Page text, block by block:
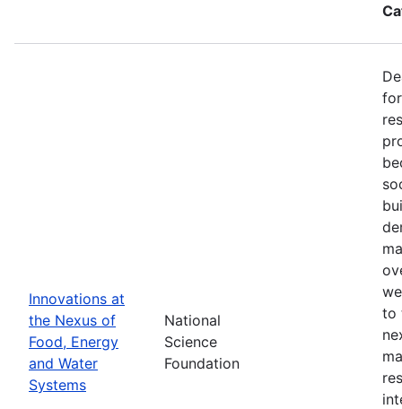
Innovations at
the Nexus of
Food, Energy
and Water
Systems
National
Science
Foundation
to